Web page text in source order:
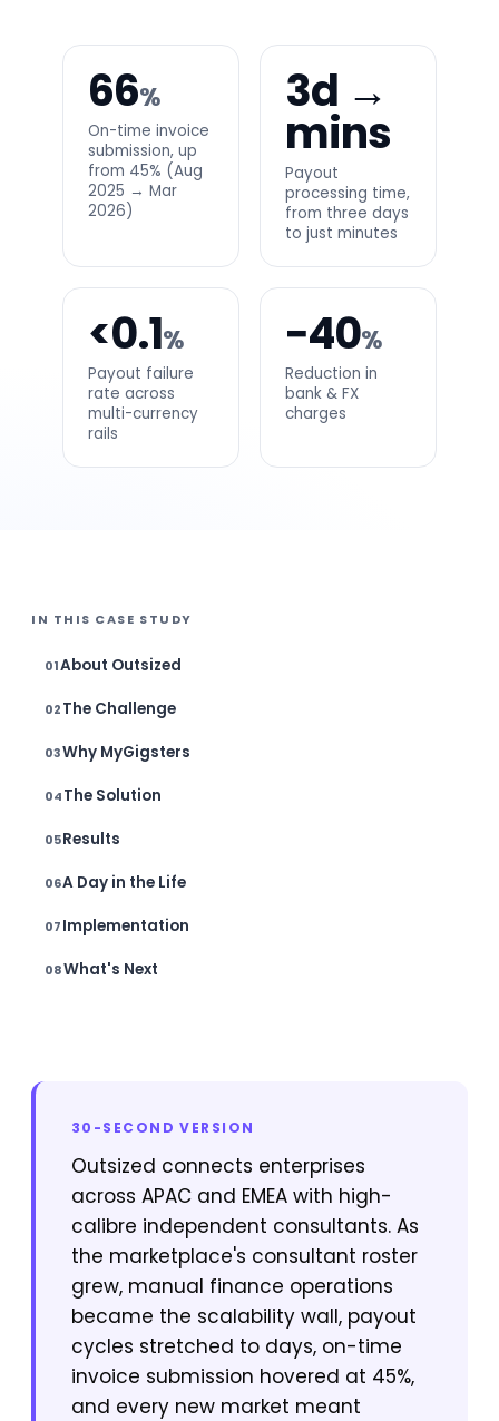
66%
On-time invoice
submission, up
from 45% (Aug
2025 → Mar
2026)
3d →
mins
Payout
processing time,
from three days
to just minutes
<0.1%
Payout failure
rate across
multi-currency
rails
−40%
Reduction in
bank & FX
charges
IN THIS CASE STUDY
About Outsized
The Challenge
Why MyGigsters
The Solution
Results
A Day in the Life
Implementation
What's Next
30-SECOND VERSION
Outsized connects enterprises
across APAC and EMEA with high-
calibre independent consultants. As
the marketplace's consultant roster
grew, manual finance operations
became the scalability wall, payout
cycles stretched to days, on-time
invoice submission hovered at 45%,
and every new market meant